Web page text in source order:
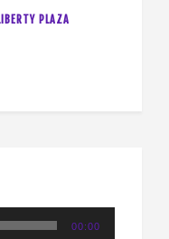
PLAZA
00:00